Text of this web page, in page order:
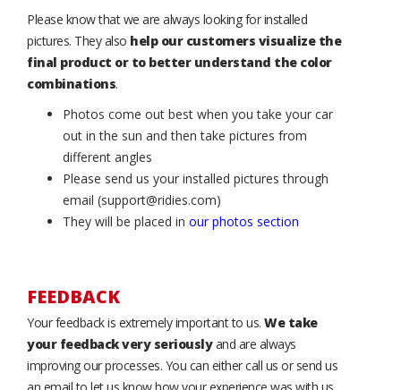
Please know that we are always looking for installed
pictures. They also help our customers visualize the
final product or to better understand the color
combinations.
Photos come out best when you take your car
out in the sun and then take pictures from
different angles
Please send us your installed pictures through
email (support@ridies.com)
They will be placed in our photos section
FEEDBACK
Your feedback is extremely important to us. We take
your feedback very seriouslyand are always
improving our processes. You can either call us or send us